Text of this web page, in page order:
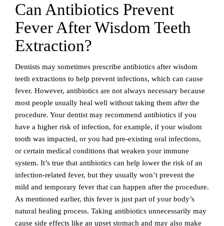
Can Antibiotics Prevent
Fever After Wisdom Teeth
Extraction?
Dentists may sometimes prescribe antibiotics after wisdom
teeth extractions to help prevent infections, which can cause
fever. However, antibiotics are not always necessary because
most people usually heal well without taking them after the
procedure. Your dentist may recommend antibiotics if you
have a higher risk of infection, for example, if your wisdom
tooth was impacted, or you had pre-existing oral infections,
or certain medical conditions that weaken your immune
system. It’s true that antibiotics can help lower the risk of an
infection-related fever, but they usually won’t prevent the
mild and temporary fever that can happen after the procedure.
As mentioned earlier, this fever is just part of your body’s
natural healing process. Taking antibiotics unnecessarily may
cause side effects like an upset stomach and may also make